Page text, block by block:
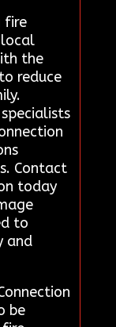
fire
the
reduce
Contact
today
to
and
be